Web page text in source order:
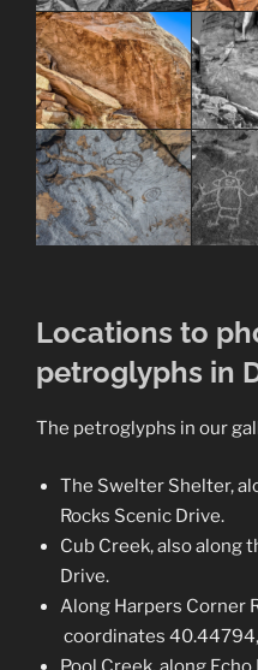
Locations to
petroglyphs in
The petroglyphs in our
The Swelter Shelter,
Rocks Scenic Drive.
Cub Creek, also along
Drive.
Along Harpers Corner
coordinates